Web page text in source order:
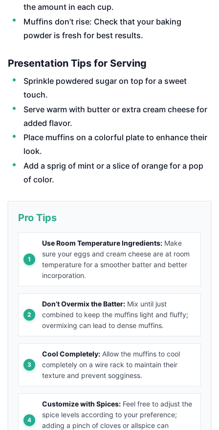
the amount in each cup.
Muffins don’t rise: Check that your baking
powder is fresh for best results.
Presentation Tips for Serving
Sprinkle powdered sugar on top for a sweet
touch.
Serve warm with butter or extra cream cheese for
added flavor.
Place muffins on a colorful plate to enhance their
look.
Add a sprig of mint or a slice of orange for a pop
of color.
Pro Tips
Use Room Temperature Ingredients: Make
sure your eggs and cream cheese are at room
temperature for a smoother batter and better
incorporation.
Don’t Overmix the Batter: Mix until just
combined to keep the muffins light and fluffy;
overmixing can lead to dense muffins.
Cool Completely: Allow the muffins to cool
completely on a wire rack to maintain their
texture and prevent sogginess.
Customize with Spices: Feel free to adjust the
spice levels according to your preference;
adding a pinch of cloves or allspice can